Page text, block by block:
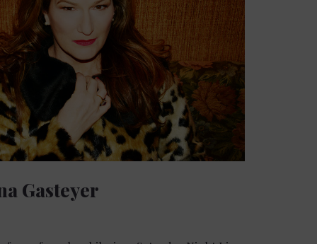
Gasteyer